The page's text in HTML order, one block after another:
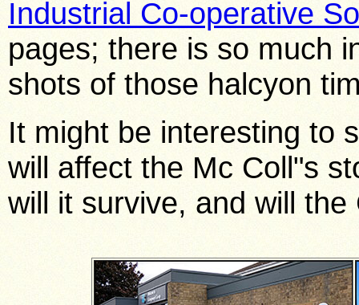
Industrial Co-operative
pages; there is so much
shots of those halcyon
It might be interesting to
will affect the Mc Coll"s
will it survive, and will